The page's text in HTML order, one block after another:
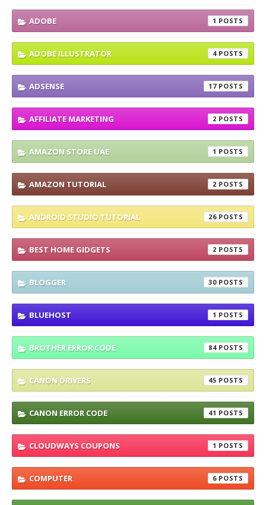
ADOBE 1
ADOBE ILLUSTRATOR 4
ADSENSE 17
AFFILIATE MARKETING 2
AMAZON STORE UAE 1
AMAZON TUTORIAL 2
ANDROID STUDIO TUTORIAL 26
BEST HOME GIDGETS 2
BLOGGER 30
BLUEHOST 1
BROTHER ERROR CODE 84
CANON DRIVERS 45
CANON ERROR CODE 41
CLOUDWAYS COUPONS 1
COMPUTER 6